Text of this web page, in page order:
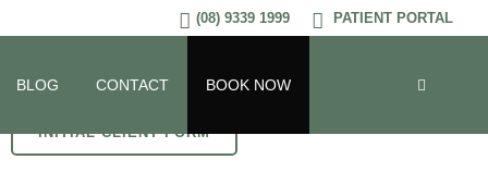
(08) 9339 1999 PATIENT PORTAL
BLOG CONTACT BOOK NOW
INITIAL CLIENT FORM